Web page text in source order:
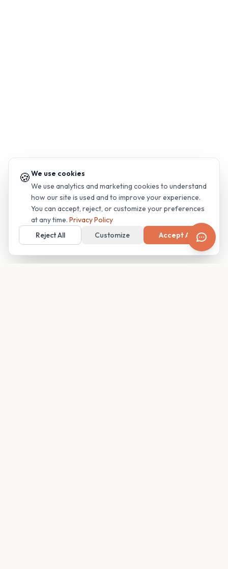
🍪We use cookies
We use analytics and marketing cookies to understand
how our site is used and to improve your experience.
You can accept, reject, or customize your preferences
at any time. Privacy Policy
Reject All
Customize Accept All